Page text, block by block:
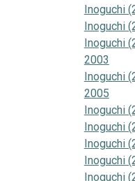
Inoguchi
Inoguchi
Inoguchi
2003
Inoguchi
2005
Inoguchi
Inoguchi
Inoguchi
Inoguchi
Inoguchi